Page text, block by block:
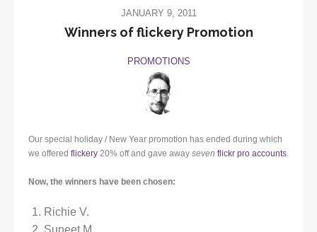
JANUARY 9, 2011
Winners of flickery Promotion
PROMOTIONS
Our special holiday / New Year promotion has ended during which
we offered flickery 20% off and gave away seven flickr pro accounts.
Now, the winners have been chosen:
Richie V.
Suneet M.